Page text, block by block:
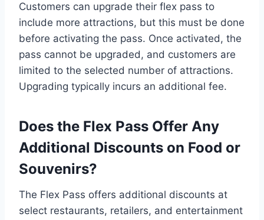
Customers can upgrade their flex pass to
include more attractions, but this must be done
before activating the pass. Once activated, the
pass cannot be upgraded, and customers are
limited to the selected number of attractions.
Upgrading typically incurs an additional fee.
Does the Flex Pass Offer Any
Additional Discounts on Food or
Souvenirs?
The Flex Pass offers additional discounts at
select restaurants, retailers, and entertainment